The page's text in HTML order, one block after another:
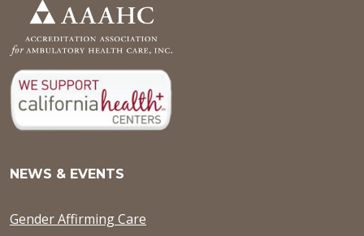
NEWS & EVENTS
Gender Affirming Care